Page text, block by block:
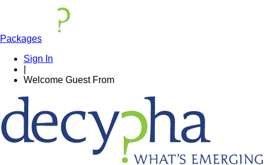
Packages
Sign In
Welcome Guest From